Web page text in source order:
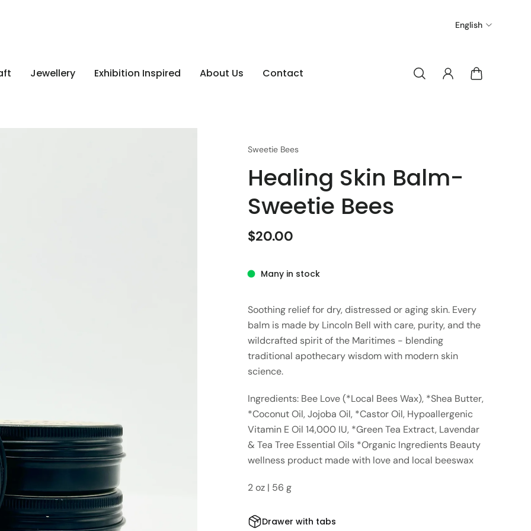
English
Jewellery Exhibition Inspired About Us Contact
Sweetie Bees
Healing Skin Balm-
Sweetie Bees
$20.00
Many in stock
Soothing relief for dry, distressed or aging skin. Every
balm is made by Lincoln Bell with care, purity, and the
wildcrafted spirit of the Maritimes - blending
traditional apothecary wisdom with modern skin
science.
Ingredients: Bee Love (*Local Bees Wax), *Shea Butter,
*Coconut Oil, Jojoba Oil, *Castor Oil, Hypoallergenic
Vitamin E Oil 14,000 IU, *Green Tea Extract, Lavendar
& Tea Tree Essential Oils *Organic Ingredients Beauty
wellness product made with love and local beeswax
2 oz | 56 g
Drawer with tabs